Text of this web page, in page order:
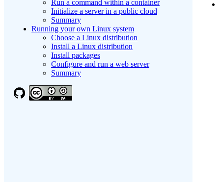
Run a command within a container
Initialize a server in a public cloud
Summary
Running your own Linux system
Choose a Linux distribution
Install a Linux distribution
Install packages
Configure and run a web server
Summary